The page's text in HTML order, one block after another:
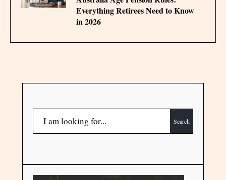
Everything Retirees Need to Know
in 2026
Search